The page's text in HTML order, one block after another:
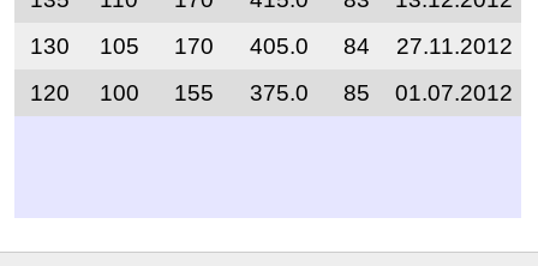
130
105 170 405.0 84
27.11.2012
120
100 155 375.0 85 01.07.2012